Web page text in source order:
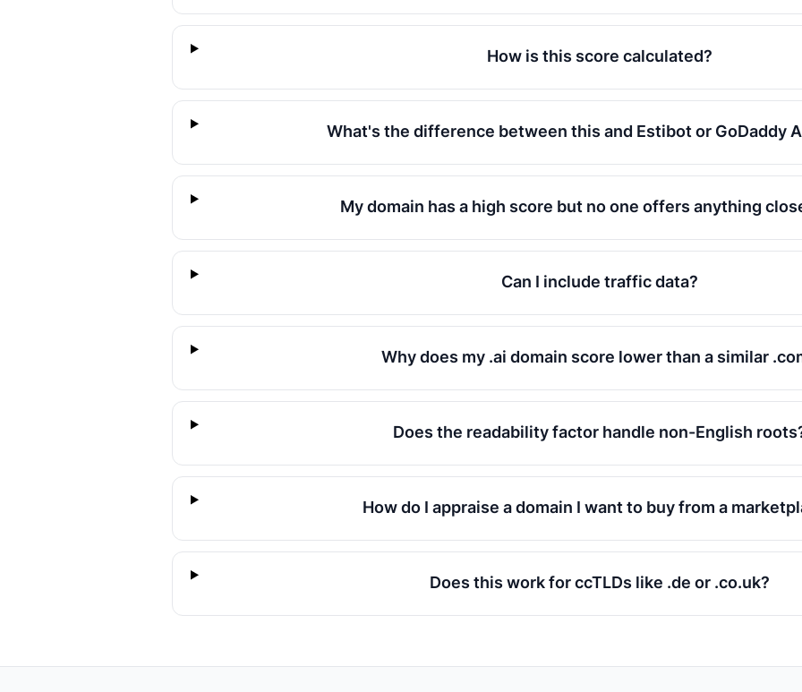
How is this score calculated?
What's the difference between this and Estibot or GoDaddy
My domain has a high score but no one offers anything
Can I include traffic data?
Why does my .ai domain score lower than a similar
Does the readability factor handle non-English
How do I appraise a domain I want to buy from a
Does this work for ccTLDs like .de or .co.uk?